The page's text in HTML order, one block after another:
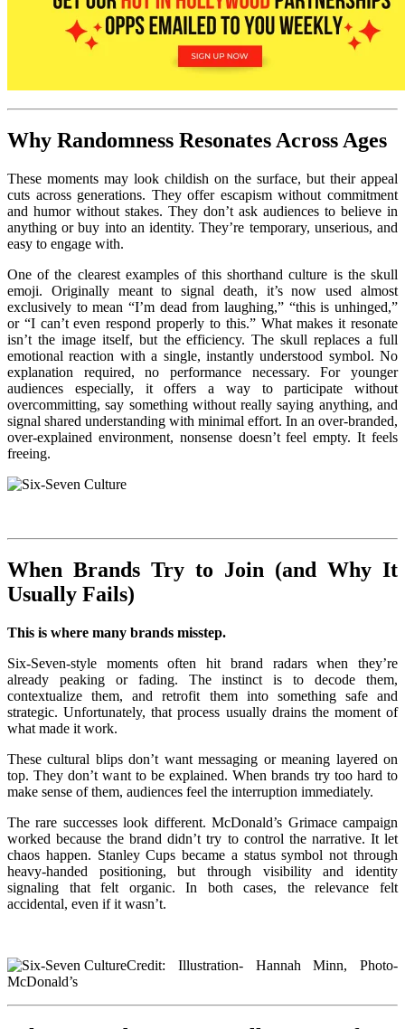
Why Randomness Resonates Across Ages
These moments may look childish on the surface, but their appeal
cuts across generations. They offer escapism without commitment
and humor without stakes. They don’t ask audiences to believe in
anything or buy into an identity. They’re temporary, unserious, and
easy to engage with.
One of the clearest examples of this shorthand culture is the skull
emoji. Originally meant to signal death, it’s now used almost
exclusively to mean “I’m dead from laughing,” “this is unhinged,”
or “I can’t even respond properly to this.” What makes it resonate
isn’t the image itself, but the efficiency. The skull replaces a full
emotional reaction with a single, instantly understood symbol. No
explanation required, no performance necessary. For younger
audiences especially, it offers a way to participate without
overcommitting, say something without really saying anything, and
signal shared understanding with minimal effort. In an over-branded,
over-explained environment, nonsense doesn’t feel empty. It feels
freeing.
When Brands Try to Join (and Why It
Usually Fails)
This is where many brands misstep.
Six-Seven-style moments often hit brand radars when they’re
already peaking or fading. The instinct is to decode them,
contextualize them, and retrofit them into something safe and
strategic. Unfortunately, that process usually drains the moment of
what made it work.
These cultural blips don’t want messaging or meaning layered on
top. They don’t want to be explained. When brands try too hard to
make sense of them, audiences feel the interruption immediately.
The rare successes look different. McDonald’s Grimace campaign
worked because the brand didn’t try to control the narrative. It let
chaos happen. Stanley Cups became a status symbol not through
heavy-handed positioning, but through visibility and identity
signaling that felt organic. In both cases, the relevance felt
accidental, even if it wasn’t.
Credit: Illustration- Hannah Minn, Photo-
McDonald’s